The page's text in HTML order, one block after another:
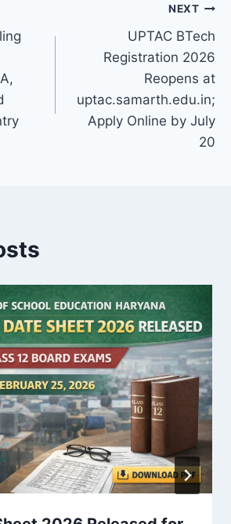
NEXT
UPTAC BTech
Registration 2026
Reopens at
uptac.samarth.edu.in;
Apply Online by July
20